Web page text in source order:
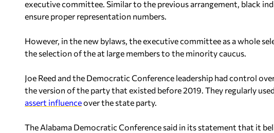
executive committee. Similar to the previous arrangement, black
ensure proper representation numbers.
However, in the new bylaws, the executive committee as a whole
the selection of the at large members to the minority caucus.
Joe Reed and the Democratic Conference leadership had control
the version of the party that existed before 2019. They regularly
assert influenceover the state party.
The Alabama Democratic Conference said in its statement that it